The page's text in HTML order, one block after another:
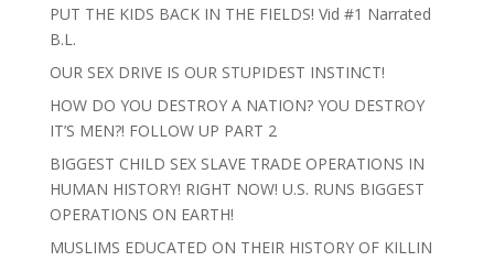
PUT THE KIDS BACK IN THE FIELDS! Vid #1 Narrated
B.L.
OUR SEX DRIVE IS OUR STUPIDEST INSTINCT!
HOW DO YOU DESTROY A NATION? YOU DESTROY
IT’S MEN?! FOLLOW UP PART 2
BIGGEST CHILD SEX SLAVE TRADE OPERATIONS IN
HUMAN HISTORY! RIGHT NOW! U.S. RUNS BIGGEST
OPERATIONS ON EARTH!
MUSLIMS EDUCATED ON THEIR HISTORY OF KILLIN